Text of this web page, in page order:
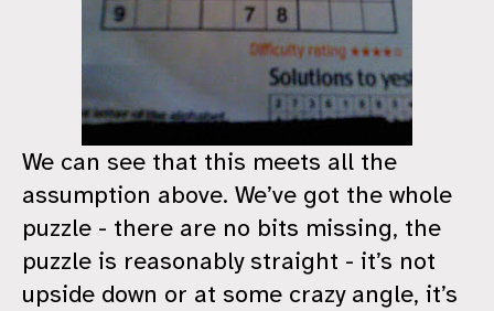
We can see that this meets all the
assumption above. We’ve got the whole
puzzle - there are no bits missing, the
puzzle is reasonably straight - it’s not
upside down or at some crazy angle, it’s